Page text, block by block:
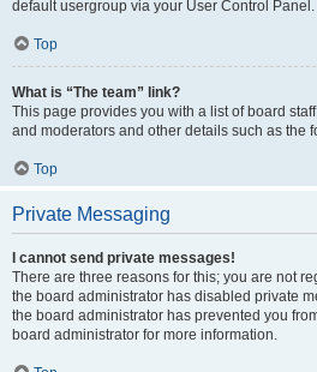
default usergroup via your User Control Panel.
Top
What is “The team” link?
This page provides you with a list of board
and moderators and other details such as the
Top
Private Messaging
I cannot send private messages!
There are three reasons for this; you are not
the board administrator has disabled private
the board administrator has prevented you
board administrator for more information.